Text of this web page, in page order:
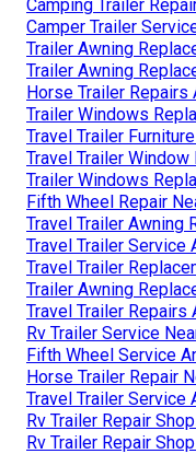
Camping Trailer
Camper Trailer
Trailer Awning
Trailer Awning
Horse Trailer Repairs
Trailer Windows
Travel Trailer
Travel Trailer Window
Trailer Windows
Fifth Wheel Repair
Travel Trailer Awning
Travel Trailer Service
Travel Trailer
Trailer Awning
Travel Trailer Repairs
Rv Trailer Service
Fifth Wheel Service
Horse Trailer Repair
Travel Trailer Service
Rv Trailer Repair
Rv Trailer Repair